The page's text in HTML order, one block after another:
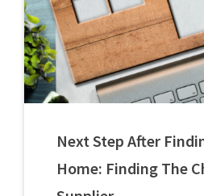
Next Step After
Home: Finding The